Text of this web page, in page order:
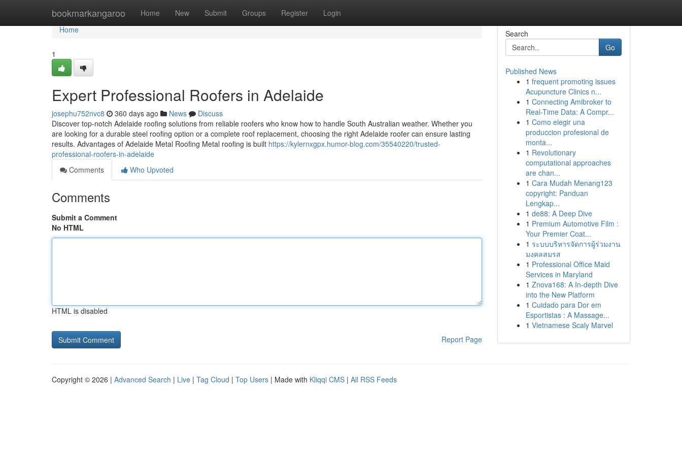
bookmarkangaroo Home New Submit Groups Register Login
Home
Home
1
Expert Professional Roofers in Adelaide
josephu752nvc8 360 days ago News
Discuss
Discover top-notch Adelaide roofing solutions from reliable roofers who know how to handle South Australian weather. Whether you
are looking for a durable steel roofing option or a complete roof replacement, choosing the right Adelaide roofer can ensure lasting
results. Advantages of Adelaide Metal Roofing Metal roofing is built https://kylernxgpx.humor-blog.com/35540220/trusted-
professional-roofers-in-adelaide
Comments
Who Upvoted
Comments
Submit a Comment
No HTML
HTML is disabled
Report Page
Search
Go
Published News
1 frequent promoting issues
Acupuncture Clinics n...
1 Connecting Amibroker to
Real-Time Data: A Compr...
1 Como elegir una
produccion profesional de
monta...
1 Revolutionary
computational approaches
are chan...
1 Cara Mudah Menang123
copyright: Panduan
Lengkap...
1 de88: A Deep Dive
1 Premium Automotive Film :
Your Premier Coat...
1 ระบบบริหารจัดการผู้ร่วมงาน
มงคลสมรส
1 Professional Office Maid
Services in Maryland
1 Znova168: A In-depth Dive
into the New Platform
1 Cuidado para Dor em
Esportistas : A Massage...
1 Vietnamese Scaly Marvel
Copyright © 2026 | Advanced Search | Live | Tag Cloud | Top Users | Made with Kliqqi CMS | All RSS Feeds